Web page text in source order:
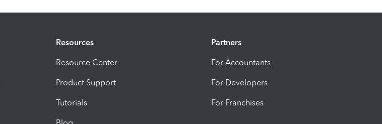
Resources
Resource Center
Product Support
Tutorials
Partners
For Accountants
For Developers
For Franchises